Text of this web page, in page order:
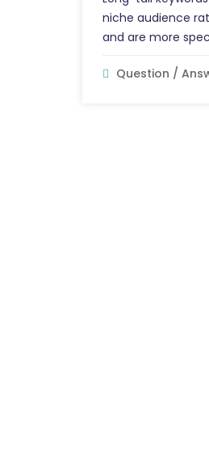
niche audience
and are more
Question /